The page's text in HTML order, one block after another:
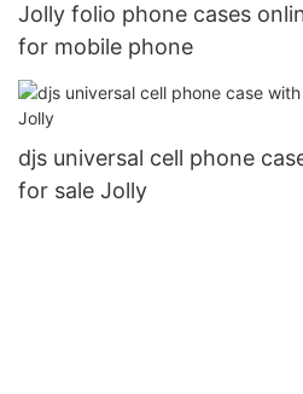
Jolly folio phone cases
for mobile phone
djs universal cell phone
for sale Jolly